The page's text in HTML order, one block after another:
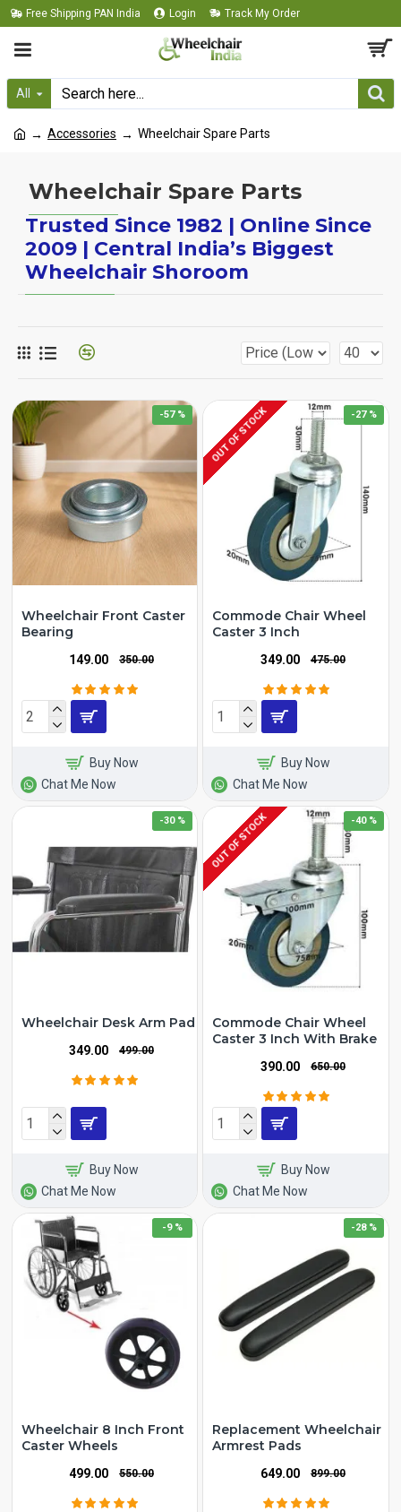
Free Shipping PAN India Login Track My Order
All
Accessories Wheelchair Spare Parts
Wheelchair Spare Parts
Trusted Since 1982 | Online Since
2009 | Central India’s Biggest
Wheelchair Shoroom
-57 %
Wheelchair Front Caster
Bearing
₹149.00 ₹350.00
Buy Now
Chat Me Now
-27 %
OUT OF STOCK
Commode Chair Wheel
Caster 3 Inch
₹349.00 ₹475.00
Buy Now
Chat Me Now
-30 %
Wheelchair Desk Arm Pad
₹349.00 ₹499.00
Buy Now
Chat Me Now
-40 %
OUT OF STOCK
Commode Chair Wheel
Caster 3 Inch With Brake
₹390.00 ₹650.00
Buy Now
Chat Me Now
-9 %
Wheelchair 8 Inch Front
Caster Wheels
₹499.00 ₹550.00
-28 %
Replacement Wheelchair
Armrest Pads
₹649.00 ₹899.00